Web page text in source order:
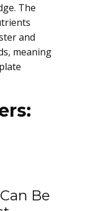
The
and
meaning
Be